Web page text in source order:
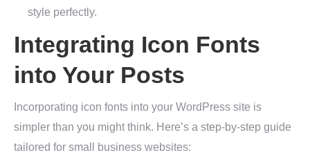
style perfectly.
Integrating Icon Fonts
into Your Posts
Incorporating icon fonts into your WordPress site is
simpler than you might think. Here’s a step-by-step guide
tailored for small business websites: